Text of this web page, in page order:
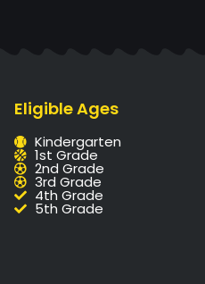
Eligible Ages
Kindergarten
1st Grade
2nd Grade
3rd Grade
4th Grade
5th Grade